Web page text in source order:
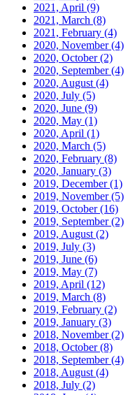
2021, April (9)
2021, March (8)
2021, February (4)
2020, November(4)
2020, October(2)
2020, September(4)
2020, August (4)
2020, July (5)
2020, June (9)
2020, May (1)
2020, April (1)
2020, March (5)
2020, February (8)
2020, January (3)
2019, December(1)
2019, November(5)
2019, October(16)
2019, September(2)
2019, August (2)
2019, July (3)
2019, June (6)
2019, May (7)
2019, April (12)
2019, March (8)
2019, February (2)
2019, January (3)
2018, November(2)
2018, October(8)
2018, September(4)
2018, August (4)
2018, July (2)